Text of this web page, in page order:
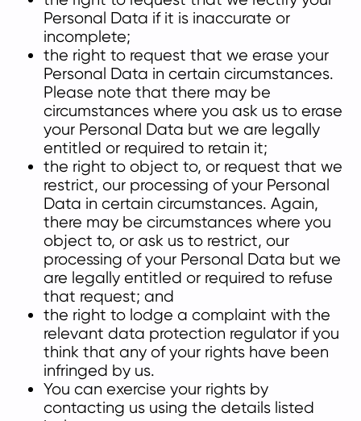
Personal Data if it is inaccurate or
incomplete;
the right to request that we erase your
Personal Data in certain circumstances.
Please note that there may be
circumstances where you ask us to erase
your Personal Data but we are legally
entitled or required to retain it;
the right to object to, or request that we
restrict, our processing of your Personal
Data in certain circumstances. Again,
there may be circumstances where you
object to, or ask us to restrict, our
processing of your Personal Data but we
are legally entitled or required to refuse
that request; and
the right to lodge a complaint with the
relevant data protection regulator if you
think that any of your rights have been
infringed by us.
You can exercise your rights by
contacting us using the details listed